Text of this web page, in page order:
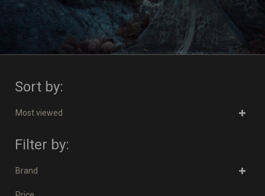
Sort by:
Most viewed
Filter by:
Brand